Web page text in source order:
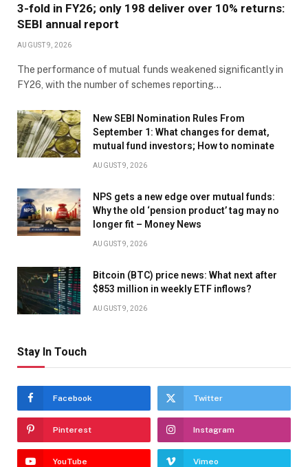
3-fold in FY26; only 198 deliver over 10% returns:
SEBI annual report
AUGUST 9, 2026
The performance of mutual funds weakened significantly in
FY26, with the number of schemes reporting…
New SEBI Nomination Rules From
September 1: What changes for demat,
mutual fund investors; How to nominate
AUGUST 9, 2026
NPS gets a new edge over mutual funds:
Why the old ‘pension product’ tag may no
longer fit – Money News
AUGUST 9, 2026
Bitcoin (BTC) price news: What next after
$853 million in weekly ETF inflows?
AUGUST 9, 2026
Stay In Touch
Facebook Twitter
Pinterest Instagram
YouTube Vimeo